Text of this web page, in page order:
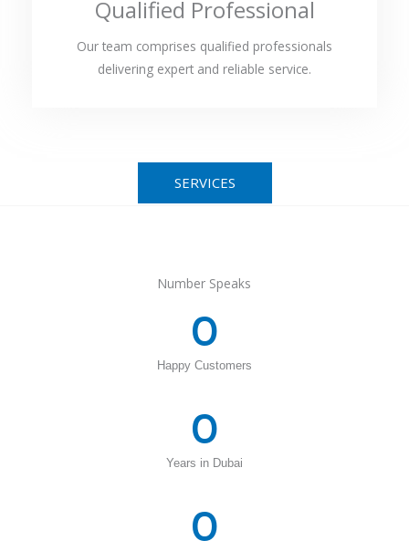
Qualified Professional
Our team comprises qualified professionals
delivering expert and reliable service.
SERVICES
Number Speaks
Happy Customers
0
Years in Dubai
0
0